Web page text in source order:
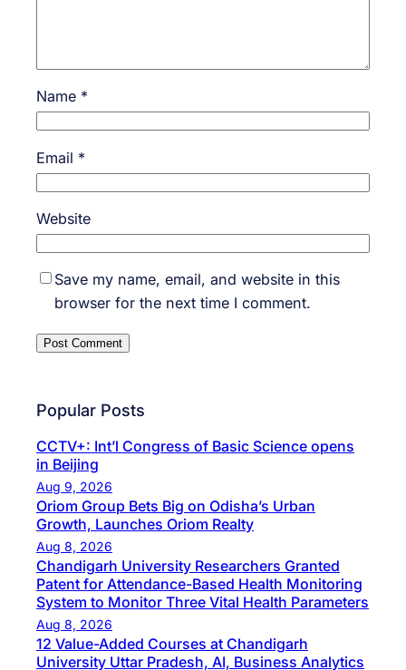
Name *
Email *
Website
Save my name, email, and website in this
browser for the next time I comment.
Popular Posts
CCTV+: Int’l Congress of Basic Science opens
in Beijing
Aug 9, 2026
Oriom Group Bets Big on Odisha’s Urban
Growth, Launches Oriom Realty
Aug 8, 2026
Chandigarh University Researchers Granted
Patent for Attendance-Based Health Monitoring
System to Monitor Three Vital Health Parameters
Aug 8, 2026
12 Value-Added Courses at Chandigarh
University Uttar Pradesh, AI, Business Analytics